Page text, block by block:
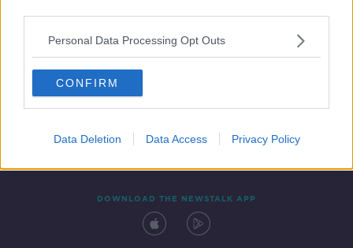
Personal Data Processing Opt Outs
CONFIRM
Data Deletion Data Access Privacy Policy
Contact Events
DOWNLOAD THE NEWSTALK APP